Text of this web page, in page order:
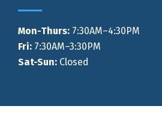
Mon-Thurs: 7:30AM–4:30PM
Fri: 7:30AM–3:30PM
Sat-Sun: Closed